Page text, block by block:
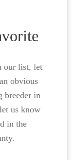
our list, let
obvious
breeder in
us know
in the